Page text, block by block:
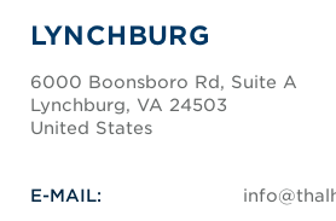
LYNCHBURG
6000 Boonsboro Rd, Suite A
Lynchburg, VA 24503
United States
E-MAIL: